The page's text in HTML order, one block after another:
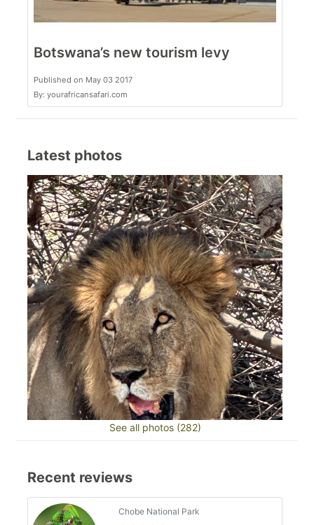
Botswana’s new tourism levy
Published on May 03 2017
By: yourafricansafari.com
Latest photos
See all photos (282)
Recent reviews
Chobe National Park